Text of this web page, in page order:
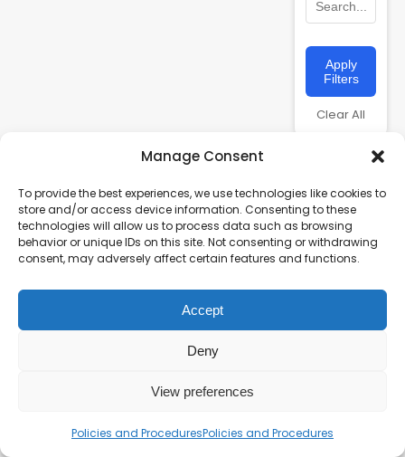
Manage Consent
To provide the best experiences, we use technologies like cookies to
store and/or access device information. Consenting to these
technologies will allow us to process data such as browsing
behavior or unique IDs on this site. Not consenting or withdrawing
consent, may adversely affect certain features and functions.
Accept
Deny
View preferences
Policies and ProceduresPolicies and Procedures
Apply
Filters
Clear All
Charity number – 1123313
Scottish Charity number – SC043161
Privacy Policy